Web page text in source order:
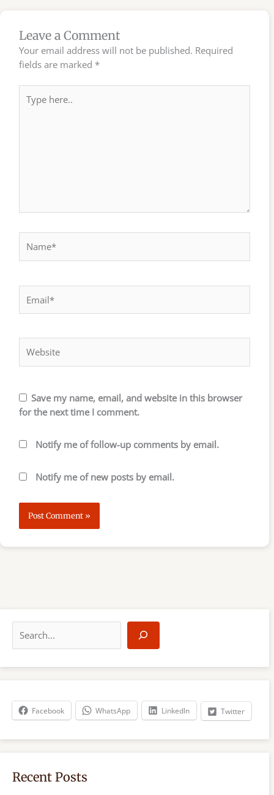
Leave a Comment
Your email address will not be published. Required
fields are marked *
here..
Save my name, email, and website in this browser
for the next time I comment.
Notify me of follow-up comments by email.
Notify me of new posts by email.
a
r
h
Facebook WhatsApp LinkedIn Twitter
Recent Posts